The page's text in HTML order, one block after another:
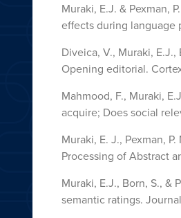
Muraki, E.J. & Pexman,
effects during language
Diveica, V., Muraki,
Opening editorial.
Mahmood, F., Muraki,
acquire; Does social
Muraki, E. J., Pexman,
Processing of Abstract
Muraki, E.J., Born, S., &
semantic ratings.